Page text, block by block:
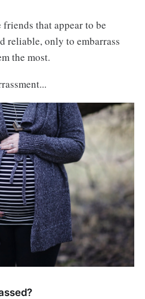
that appear to be
reliable, only to embarrass
the most.